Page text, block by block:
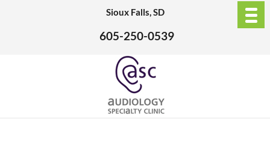
Sioux Falls, SD
605-250-0539